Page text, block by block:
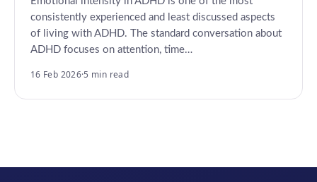
consistently experienced and least discussed aspects
of living with ADHD. The standard conversation about
ADHD focuses on attention, time…
16 Feb 2026·5 min read